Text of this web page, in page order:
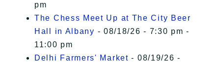
pm
The Chess Meet Up at The City Beer
Hall in Albany - 08/18/26 - 7:30 pm -
11:00 pm
Delhi Farmers' Market - 08/19/26 -